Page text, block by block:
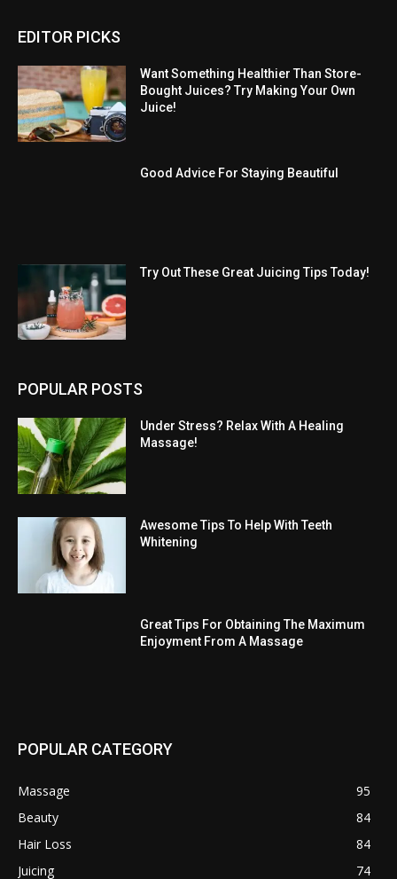
EDITOR PICKS
Want Something Healthier Than Store-
Bought Juices? Try Making Your Own
Juice!
Good Advice For Staying Beautiful
Try Out These Great Juicing Tips Today!
POPULAR POSTS
Under Stress? Relax With A Healing
Massage!
Awesome Tips To Help With Teeth
Whitening
Great Tips For Obtaining The Maximum
Enjoyment From A Massage
POPULAR CATEGORY
Massage
95
Beauty
84
Hair Loss
84
Juicing
74